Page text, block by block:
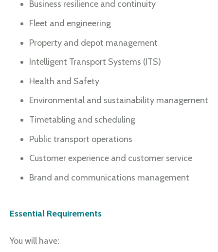
Business resilience and continuity
Fleet and engineering
Property and depot management
Intelligent Transport Systems (ITS)
Health and Safety
Environmental and sustainability management
Timetabling and scheduling
Public transport operations
Customer experience and customer service
Brand and communications management
Essential Requirements
You will have: